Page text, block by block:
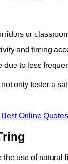
or
and timing
due to less
only foster a
Online
use of